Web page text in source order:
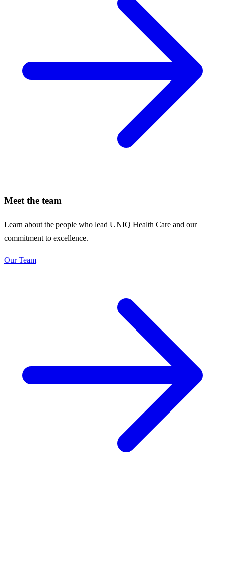
Meet the team
Learn about the people who lead UNIQ Health Care and our
commitment to excellence.
Our Team